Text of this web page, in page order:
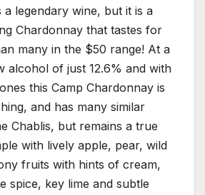
a legendary wine, but it is a
Chardonnay that tastes for
many in the $50 range! At a
alcohol of just 12.6% and with
this Camp Chardonnay is
and has many similar
Chablis, but remains a true
with lively apple, pear, wild
fruits with hints of cream,
spice, key lime and subtle